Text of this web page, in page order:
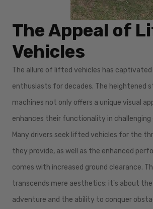
The Appeal of
Vehicles
The allure of lifted vehicles has
enthusiasts for decades. The heightened
machines not only offers a unique visual
enhances their functionality in challenging
Many drivers seek lifted vehicles for the
they provide, as well as the enhanced
comes with increased ground clearance.
transcends mere aesthetics; it's about
adventure and the ability to conquer